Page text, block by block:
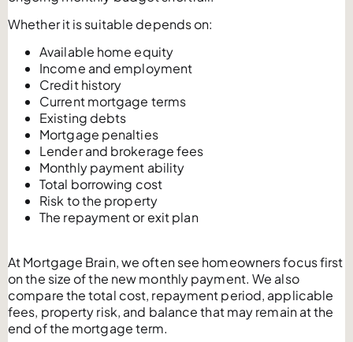
Whether it is suitable depends on:
Available home equity
Income and employment
Credit history
Current mortgage terms
Existing debts
Mortgage penalties
Lender and brokerage fees
Monthly payment ability
Total borrowing cost
Risk to the property
The repayment or exit plan
At Mortgage Brain, we often see homeowners focus first
on the size of the new monthly payment. We also
compare the total cost, repayment period, applicable
fees, property risk, and balance that may remain at the
end of the mortgage term.